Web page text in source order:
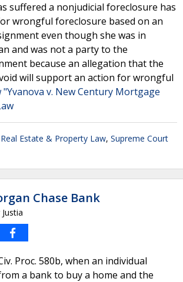
suffered a nonjudicial foreclosure has
wrongful foreclosure based on an
even though she was in
and was not a party to the
because an allegation that the
will support an action for wrongful
"Yvanova v. New Century Mortgage
Real Estate & Property Law, Supreme Court
Chase Bank
Justia
Proc. 580b, when an individual
a bank to buy a home and the